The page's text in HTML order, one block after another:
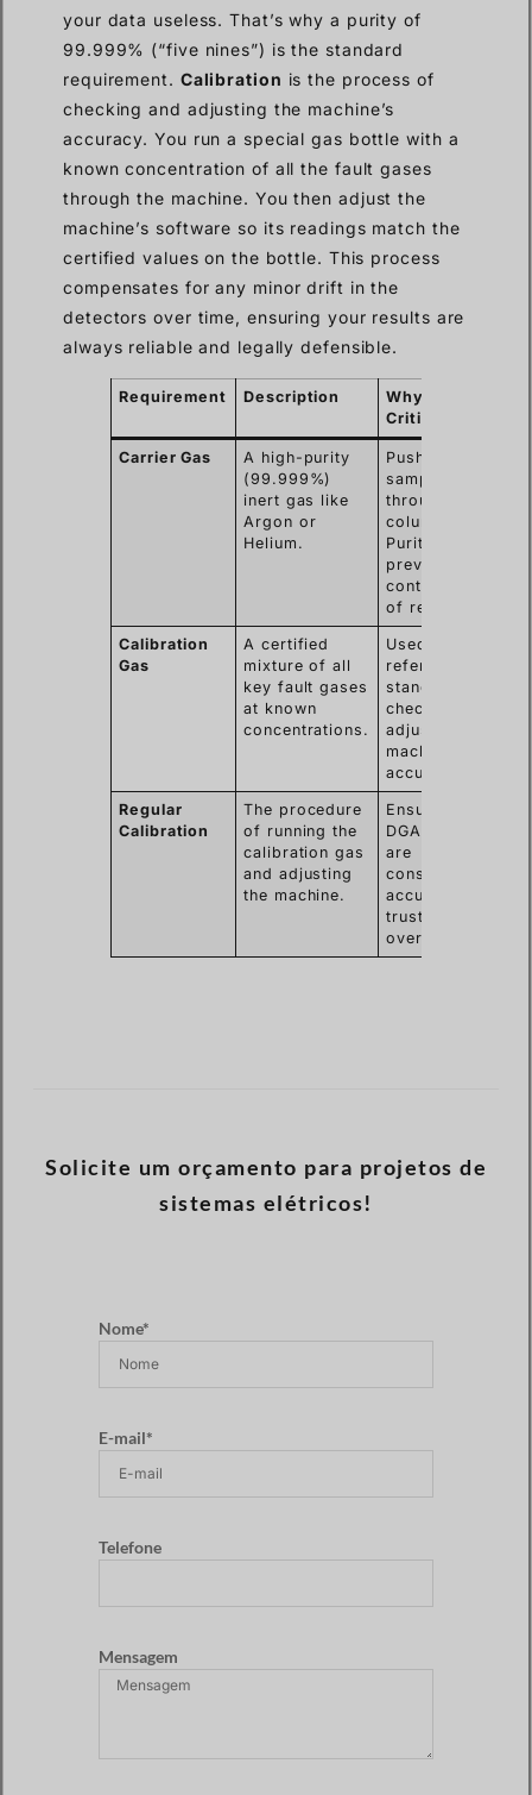
your data useless. That’s why a purity of
99.999% (“five nines”) is the standard
requirement. Calibration is the process of
checking and adjusting the machine’s
accuracy. You run a special gas bottle with a
known concentration of all the fault gases
through the machine. You then adjust the
machine’s software so its readings match the
certified values on the bottle. This process
compensates for any minor drift in the
detectors over time, ensuring your results are
always reliable and legally defensible.
Requirement Description
Why It’s
Critical
Carrier Gas
A high-purity
(99.999%)
inert gas like
Argon or
Helium.
Pushes the
sample
through the
column.
Purity
prevents
contamination
of results.
Calibration
Gas
A certified
mixture of all
key fault gases
at known
concentrations.
Used as a
reference
standard to
check and
adjust the
machine’s
accuracy.
Regular
Calibration
The procedure
of running the
calibration gas
and adjusting
the machine.
Ensures the
DGA results
are
consistently
accurate and
trustworthy
over time.
Solicite um orçamento para projetos de
sistemas elétricos!
Nome*
E-mail*
Telefone
Mensagem